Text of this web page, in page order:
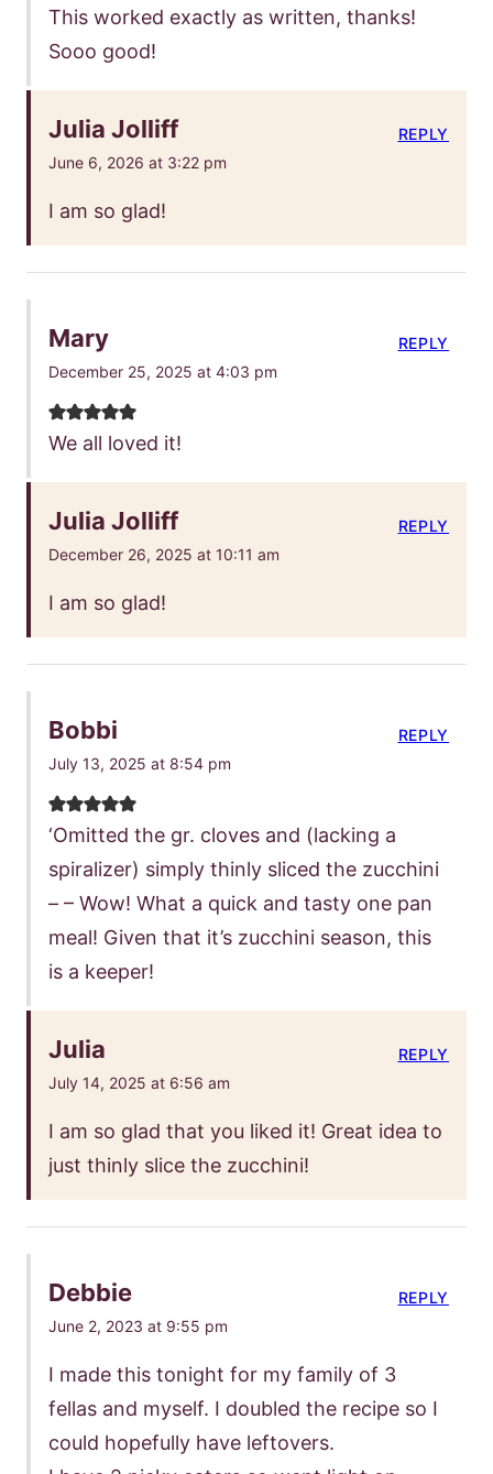
This worked exactly as written, thanks!
Sooo good!
Julia Jolliff
June 6, 2026 at 3:22 pm
I am so glad!
REPLY
Mary
December 25, 2025 at 4:03 pm
We all loved it!
REPLY
Julia Jolliff
December 26, 2025 at 10:11 am
I am so glad!
REPLY
Bobbi
July 13, 2025 at 8:54 pm
‘Omitted the gr. cloves and (lacking a
spiralizer) simply thinly sliced the zucchini
– – Wow! What a quick and tasty one pan
meal! Given that it’s zucchini season, this
is a keeper!
REPLY
Julia
July 14, 2025 at 6:56 am
I am so glad that you liked it! Great idea to
just thinly slice the zucchini!
REPLY
Debbie
June 2, 2023 at 9:55 pm
I made this tonight for my family of 3
fellas and myself. I doubled the recipe so I
could hopefully have leftovers.
REPLY